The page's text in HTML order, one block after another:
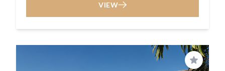
VIEW
Save